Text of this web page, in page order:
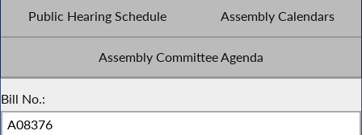
Public Hearing Schedule Assembly Calendars
Assembly Committee Agenda
Bill No.: